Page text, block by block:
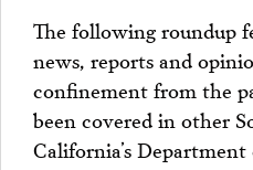
PROJECTS
The following roundup
news, reports and
confinement from the
been covered in other
California’s